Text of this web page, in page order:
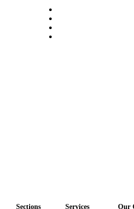
Sections Services Our